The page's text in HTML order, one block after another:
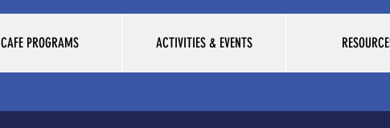
CAFE PROGRAMS ACTIVITIES & EVENTS